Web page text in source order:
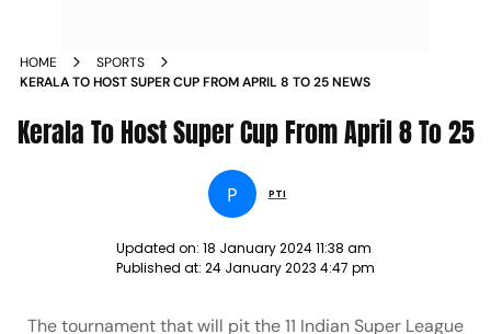
HOME
SPORTS
KERALA TO HOST SUPER CUP FROM APRIL 8 TO 25 NEWS
Kerala To Host Super Cup From April 8 To 25
P PTI
Updated on: 18 January 2024 11:38 am
Published at: 24 January 2023 4:47 pm
The tournament that will pit the 11 Indian Super League